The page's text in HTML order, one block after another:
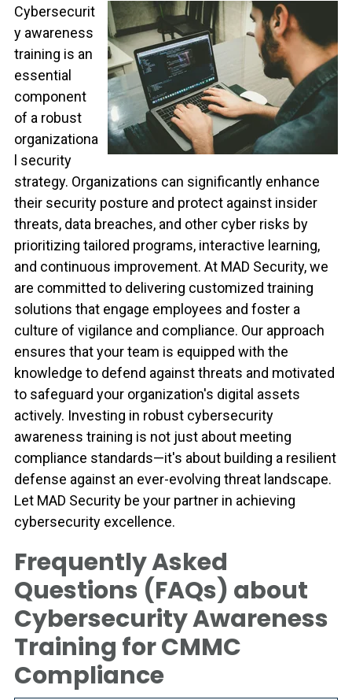
Cybersecurit
y awareness
training is an
essential
component
of a robust
organizationa
l security
strategy. Organizations can significantly enhance
their security posture and protect against insider
threats, data breaches, and other cyber risks by
prioritizing tailored programs, interactive learning,
and continuous improvement. At MAD Security, we
are committed to delivering customized training
solutions that engage employees and foster a
culture of vigilance and compliance. Our approach
ensures that your team is equipped with the
knowledge to defend against threats and motivated
to safeguard your organization's digital assets
actively. Investing in robust cybersecurity
awareness training is not just about meeting
compliance standards—it's about building a resilient
defense against an ever-evolving threat landscape.
Let MAD Security be your partner in achieving
cybersecurity excellence.
Frequently Asked
Questions (FAQs) about
Cybersecurity Awareness
Training for CMMC
Compliance